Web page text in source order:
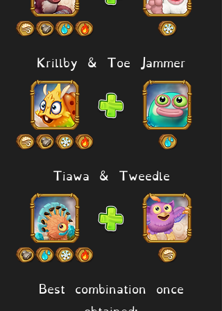
Krillby & Toe Jammer
Tiawa & Tweedle
Best combination once